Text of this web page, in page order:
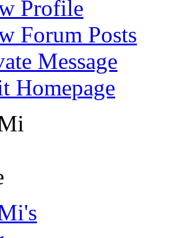
Profile
Forum Posts
Message
Homepage